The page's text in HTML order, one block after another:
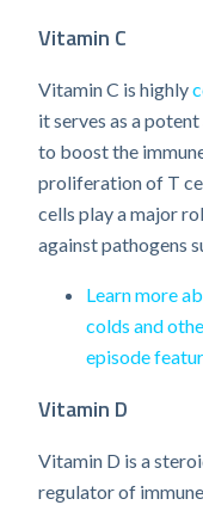
Vitamin C
Vitamin C is highly
it serves as a
to boost the
proliferation of T
cells play a major
against pathogens
Learn more
colds and
episode
Vitamin D
Vitamin D is a
regulator of